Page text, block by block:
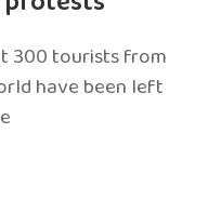
300 tourists from
have been left